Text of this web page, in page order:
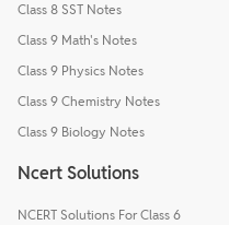
Class 8 SST Notes
Class 9 Math's Notes
Class 9 Physics Notes
Class 9 Chemistry Notes
Class 9 Biology Notes
Ncert Solutions
NCERT Solutions For Class 6